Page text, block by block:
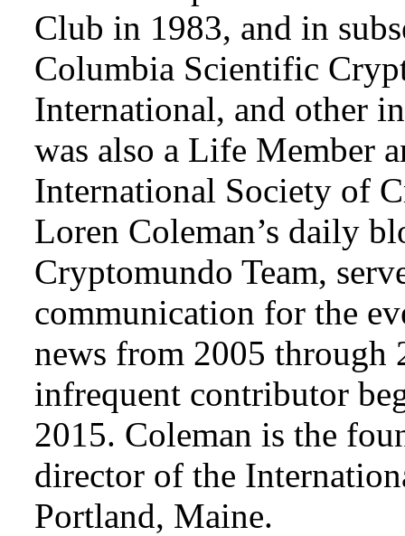
Club in 1983, and in
Columbia Scientific
International, and other
was also a Life Member
International Society of
Loren Coleman’s daily
Cryptomundo Team,
communication for the
news from 2005 through
infrequent contributor
2015. Coleman is the
director of the
Portland, Maine.